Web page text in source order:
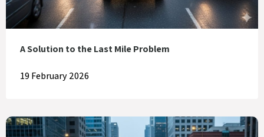
A Solution to the Last Mile Problem
19 February 2026